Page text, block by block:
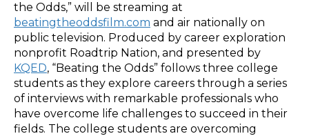
the Odds,” will be streaming at
beatingtheoddsfilm.com and air nationally on
public television. Produced by career exploration
nonprofit Roadtrip Nation, and presented by
KQED, “Beating the Odds” follows three college
students as they explore careers through a series
of interviews with remarkable professionals who
have overcome life challenges to succeed in their
fields. The college students are overcoming